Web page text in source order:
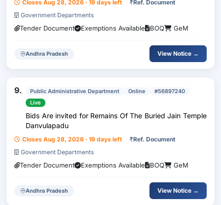
Closes Aug 28, 2026 · 19 days left ₹Ref. Document
Government Departments
Tender Document Exemptions Available BOQ GeM
Andhra Pradesh View Notice →
9. Public Administrative Department Online
#56897240
Live
Bids Are invited for Remains Of The Buried Jain Temple
Danvulapadu
Closes Aug 28, 2026 · 19 days left ₹Ref. Document
Government Departments
Tender Document Exemptions Available BOQ GeM
Andhra Pradesh View Notice →